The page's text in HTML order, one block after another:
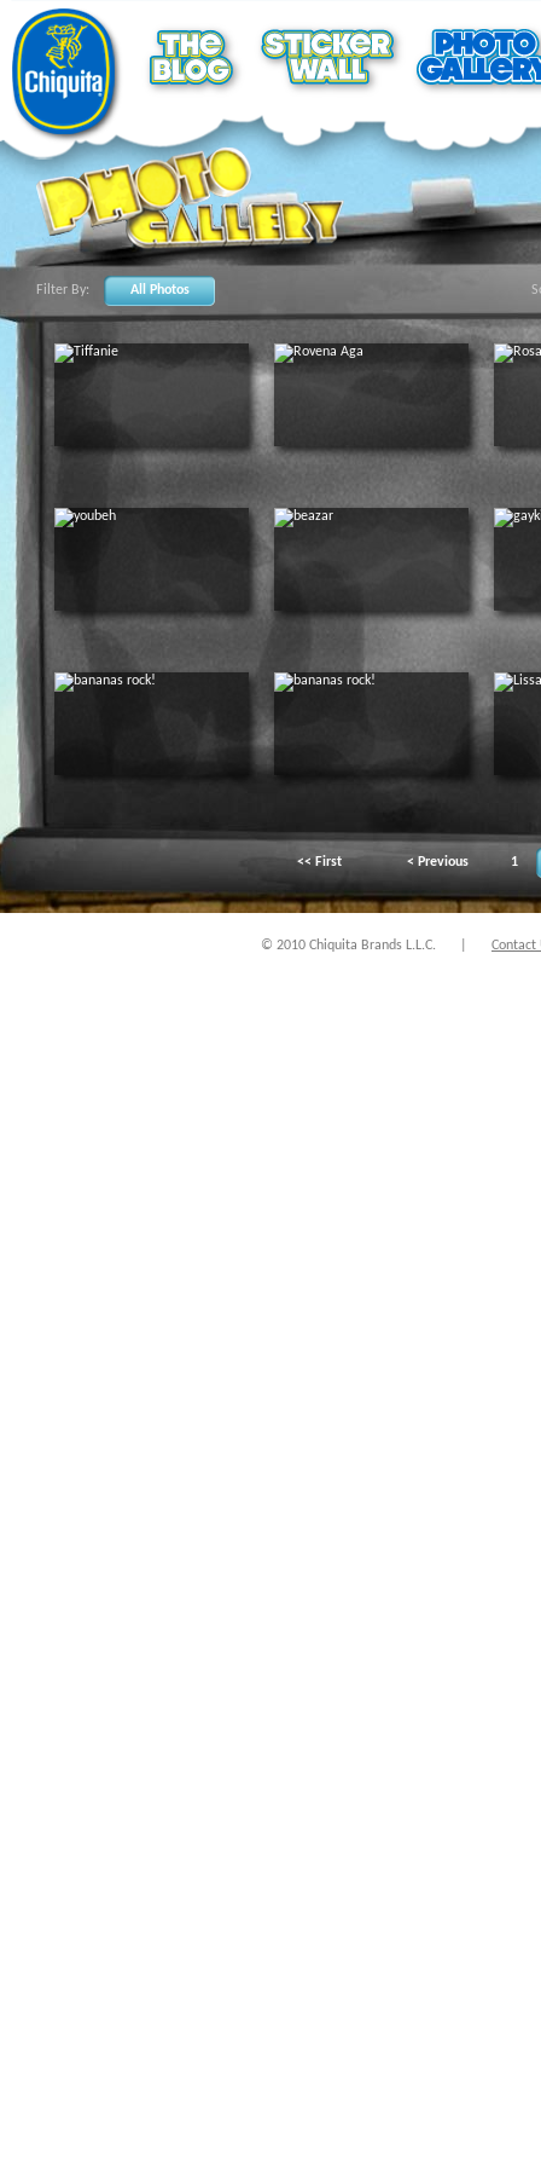
Filter By: All Photos
<< First < Previous 1
© 2010 Chiquita Brands L.L.C. Contact